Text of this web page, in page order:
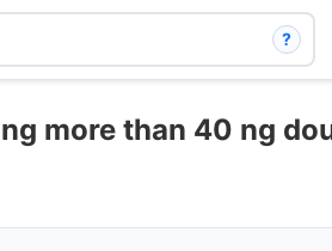
?
more than 40 ng